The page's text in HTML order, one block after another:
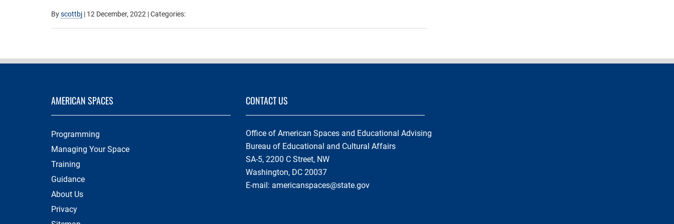
Byscottbj | 12 December, 2022 | Categories:
AMERICAN SPACES
Programming
Managing Your Space
Training
Guidance
About Us
Privacy
CONTACT US
Office of American Spaces and Educational Advising
Bureau of Educational and Cultural Affairs
SA-5, 2200 C Street, NW
Washington, DC 20037
E-mail: americanspaces@state.gov